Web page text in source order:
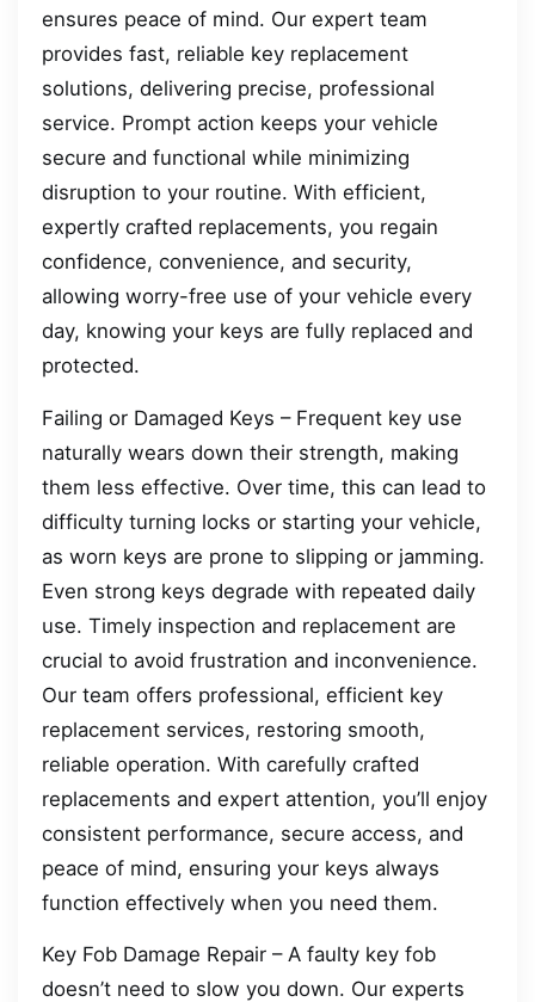
ensures peace of mind. Our expert team
provides fast, reliable key replacement
solutions, delivering precise, professional
service. Prompt action keeps your vehicle
secure and functional while minimizing
disruption to your routine. With efficient,
expertly crafted replacements, you regain
confidence, convenience, and security,
allowing worry-free use of your vehicle every
day, knowing your keys are fully replaced and
protected.
Failing or Damaged Keys – Frequent key use
naturally wears down their strength, making
them less effective. Over time, this can lead to
difficulty turning locks or starting your vehicle,
as worn keys are prone to slipping or jamming.
Even strong keys degrade with repeated daily
use. Timely inspection and replacement are
crucial to avoid frustration and inconvenience.
Our team offers professional, efficient key
replacement services, restoring smooth,
reliable operation. With carefully crafted
replacements and expert attention, you’ll enjoy
consistent performance, secure access, and
peace of mind, ensuring your keys always
function effectively when you need them.
Key Fob Damage Repair – A faulty key fob
doesn’t need to slow you down. Our experts